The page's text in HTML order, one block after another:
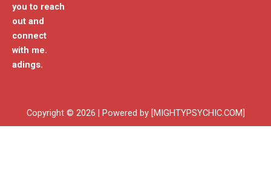
you to reach
out and
connect
with me.
adings.
Copyright © 2026 | Powered by [MIGHTYPSYCHIC.COM]